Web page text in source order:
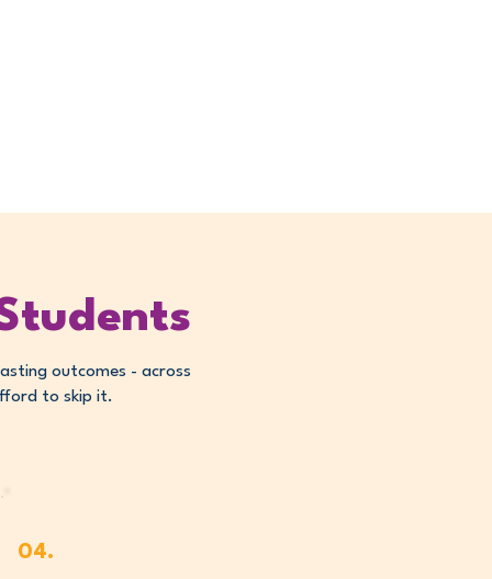
outcomes - across
to skip it.
04.